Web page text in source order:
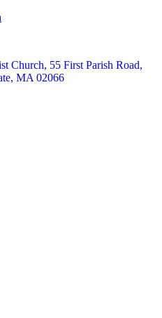
Church, 55 First Parish Road,
MA 02066